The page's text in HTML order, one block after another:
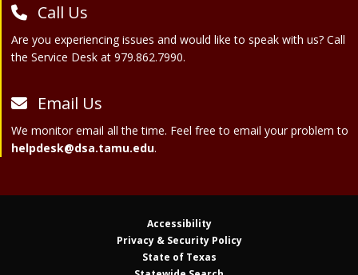
Call Us
Are you experiencing issues and would like to speak with us? Call
the Service Desk at 979.862.7990.
Email Us
We monitor email all the time. Feel free to email your problem to
helpdesk@dsa.tamu.edu.
Accessibility
Privacy & Security Policy
State of Texas